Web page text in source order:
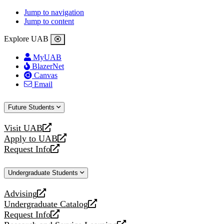
Jump to navigation
Jump to content
Explore UAB
MyUAB
BlazerNet
Canvas
Email
Future Students
Visit UAB
opens
a
new
Apply to UAB
opens
a
website
Request Info
opens
new
Undergraduate Students
Advising
opens
a
new
Undergraduate Catalog
opens
a
Request Info
opens